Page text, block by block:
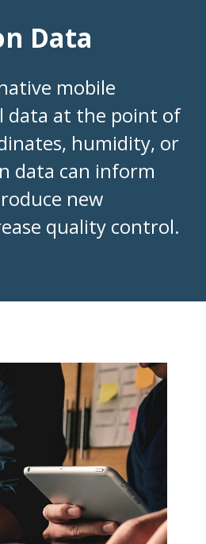
Data
mobile
data at the point of
humidity, or
data can inform
new
quality control.